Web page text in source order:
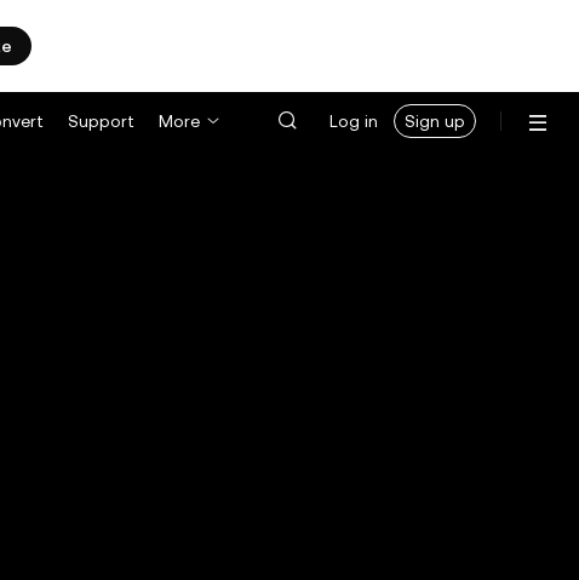
Support More Log in Sign up